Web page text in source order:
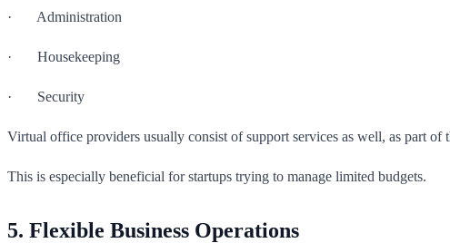
· Administration
· Housekeeping
· Security
Virtual office providers usually consist of support services as well, as part of
This is especially beneficial for startups trying to manage limited budgets.
5. Flexible Business Operations